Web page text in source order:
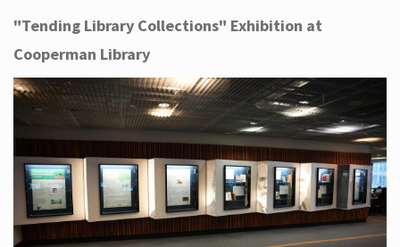
"Tending Library Collections" Exhibition at
Cooperman Library